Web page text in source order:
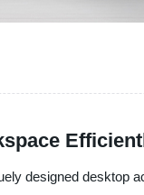
designed desktop